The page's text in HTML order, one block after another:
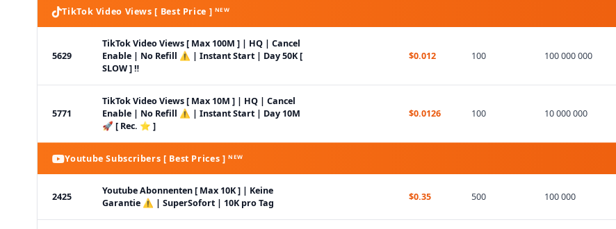
TikTok Video Views [ Best Price ] ᴺᴱᵂ
5629
TikTok Video Views [ Max 100M ] | HQ | Cancel
Enable | No Refill ⚠️ | Instant Start | Day 50K [
SLOW ] ‼️
$0.012 100 100 000 000
5771
TikTok Video Views [ Max 10M ] | HQ | Cancel
Enable | No Refill ⚠️ | Instant Start | Day 10M
🚀 [ Rec. ⭐ ]
$0.0126 100 10 000 000
Youtube Subscribers [ Best Prices ] ᴺᴱᵂ
2425
Youtube Abonnenten [ Max 10K ] | Keine
Garantie ⚠️ | SuperSofort | 10K pro Tag
$0.35 500 100 000